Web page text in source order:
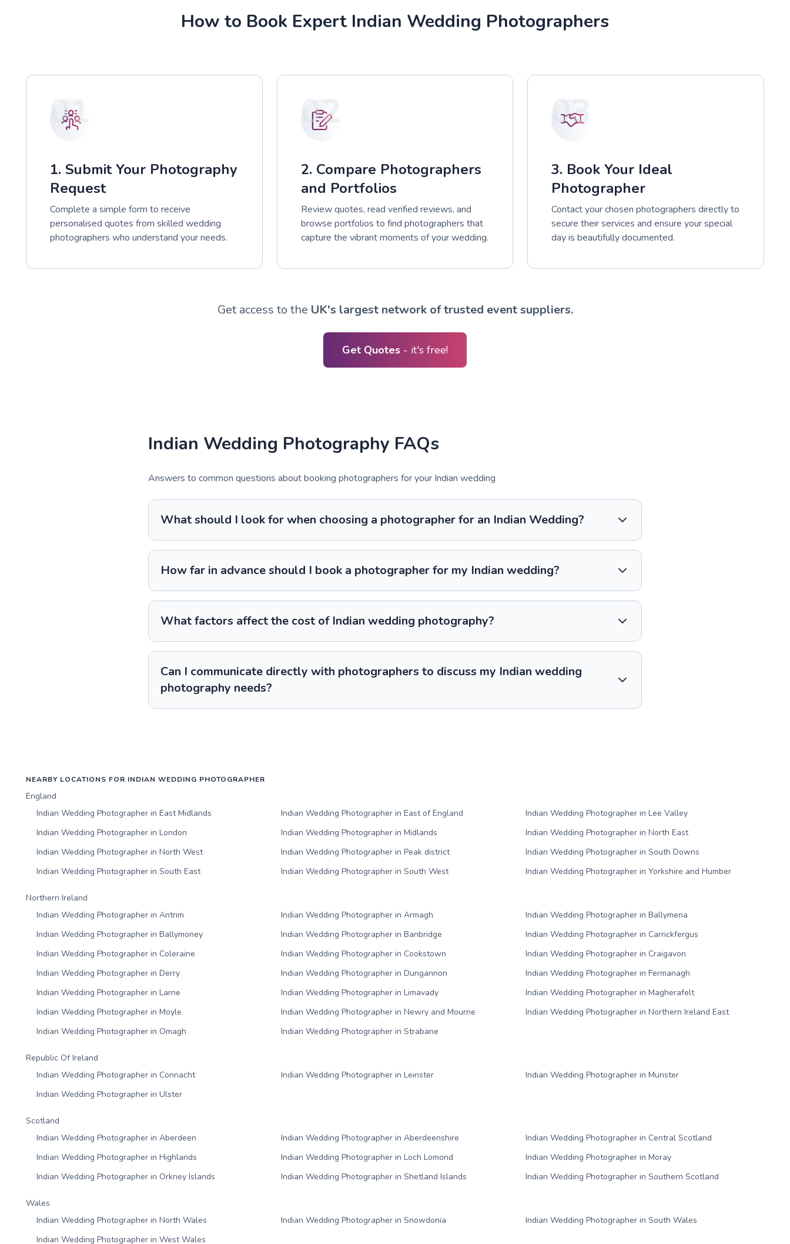
How to Book Expert Indian Wedding Photographers
01
1. Submit Your Photography
Request
Complete a simple form to receive
personalised quotes from skilled wedding
photographers who understand your needs.
02
2. Compare Photographers
and Portfolios
Review quotes, read verified reviews, and
browse portfolios to find photographers that
capture the vibrant moments of your wedding.
03
3. Book Your Ideal
Photographer
Contact your chosen photographers directly to
secure their services and ensure your special
day is beautifully documented.
Get access to the UK's largest network of trusted event suppliers.
Get Quotes - it's free!
Indian Wedding Photography FAQs
Answers to common questions about booking photographers for your Indian wedding
What should I look for when choosing a photographer for an Indian Wedding?
How far in advance should I book a photographer for my Indian wedding?
What factors affect the cost of Indian wedding photography?
Can I communicate directly with photographers to discuss my Indian wedding
photography needs?
NEARBY LOCATIONS FOR INDIAN WEDDING PHOTOGRAPHER
England
Indian Wedding Photographer in East Midlands
Indian Wedding Photographer in East of England
Indian Wedding Photographer in Lee Valley
Indian Wedding Photographer in London
Indian Wedding Photographer in Midlands
Indian Wedding Photographer in North East
Indian Wedding Photographer in North West
Indian Wedding Photographer in Peak district
Indian Wedding Photographer in South Downs
Indian Wedding Photographer in South East
Indian Wedding Photographer in South West Indian Wedding Photographer in Yorkshire and Humber
Northern Ireland
Indian Wedding Photographer in Antrim
Indian Wedding Photographer in Armagh
Indian Wedding Photographer in Ballymena
Indian Wedding Photographer in Ballymoney
Indian Wedding Photographer in Banbridge
Indian Wedding Photographer in Carrickfergus
Indian Wedding Photographer in Coleraine
Indian Wedding Photographer in Cookstown
Indian Wedding Photographer in Craigavon
Indian Wedding Photographer in Derry
Indian Wedding Photographer in Dungannon
Indian Wedding Photographer in Fermanagh
Indian Wedding Photographer in Larne
Indian Wedding Photographer in Limavady
Indian Wedding Photographer in Magherafelt
Indian Wedding Photographer in Moyle
Indian Wedding Photographer in Newry and Mourne
Indian Wedding Photographer in Northern Ireland East
Indian Wedding Photographer in Omagh
Indian Wedding Photographer in Strabane
Republic Of Ireland
Indian Wedding Photographer in Connacht
Indian Wedding Photographer in Leinster
Indian Wedding Photographer in Munster
Indian Wedding Photographer in Ulster
Scotland
Indian Wedding Photographer in Aberdeen
Indian Wedding Photographer in Aberdeenshire
Indian Wedding Photographer in Central Scotland
Indian Wedding Photographer in Highlands
Indian Wedding Photographer in Loch Lomond
Indian Wedding Photographer in Moray
Indian Wedding Photographer in Orkney Islands
Indian Wedding Photographer in Shetland Islands Indian Wedding Photographer in Southern Scotland
Wales
Indian Wedding Photographer in North Wales
Indian Wedding Photographer in Snowdonia
Indian Wedding Photographer in South Wales
Indian Wedding Photographer in West Wales